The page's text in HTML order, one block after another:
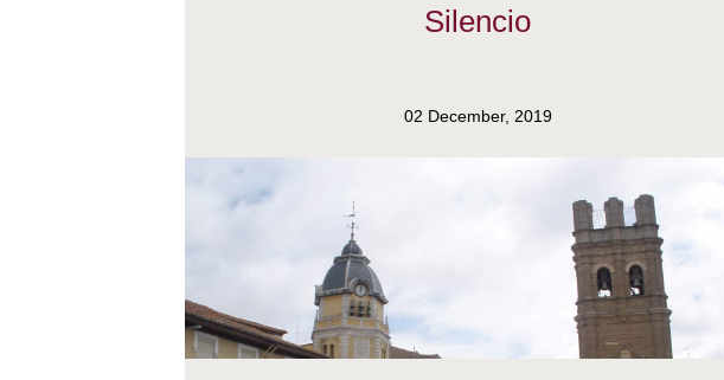
Silencio
02 December, 2019